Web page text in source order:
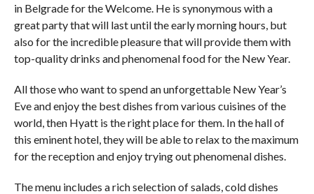
in Belgrade for the Welcome. He is synonymous with a
great party that will last until the early morning hours, but
also for the incredible pleasure that will provide them with
top-quality drinks and phenomenal food for the New Year.
All those who want to spend an unforgettable New Year’s
Eve and enjoy the best dishes from various cuisines of the
world, then Hyatt is the right place for them. In the hall of
this eminent hotel, they will be able to relax to the maximum
for the reception and enjoy trying out phenomenal dishes.
The menu includes a rich selection of salads, cold dishes